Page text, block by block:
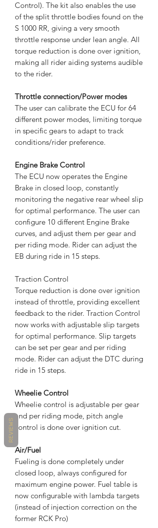
Control). The kit also enables the use
of the split throttle bodies found on the
S 1000 RR, giving a very smooth
throttle response under lean angle. All
torque reduction is done over ignition,
making all rider aiding systems audible
to the rider.
Throttle connection/Power modes
The user can calibrate the ECU for 64
different power modes, limiting torque
in specific gears to adapt to track
conditions/rider preference.
Engine Brake Control
The ECU now operates the Engine
Brake in closed loop, constantly
monitoring the negative rear wheel slip
for optimal performance. The user can
configure 10 different Engine Brake
curves, and adjust them per gear and
per riding mode. Rider can adjust the
EB during ride in 15 steps.
Traction Control
Torque reduction is done over ignition
instead of throttle, providing excellent
feedback to the rider. Traction Control
now works with adjustable slip targets
for optimal performance. Slip targets
can be set per gear and per riding
mode. Rider can adjust the DTC during
ride in 15 steps.
Wheelie Control
Wheelie control is adjustable per gear
and per riding mode, pitch angle
control is done over ignition cut.
Air/Fuel
Fueling is done completely under
closed loop, always configured for
maximum engine power. Fuel table is
now configurable with lambda targets
(instead of injection correction on the
former RCK Pro)
REVIEWS